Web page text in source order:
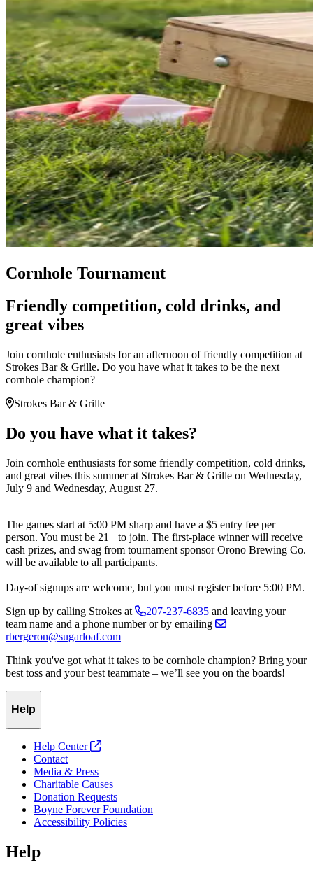
Cornhole Tournament
Friendly competition, cold drinks, and
great vibes
Join cornhole enthusiasts for an afternoon of friendly competition at
Strokes Bar & Grille. Do you have what it takes to be the next
cornhole champion?
Strokes Bar & Grille
Do you have what it takes?
Join cornhole enthusiasts for some friendly competition, cold drinks,
and great vibes this summer at Strokes Bar & Grille on Wednesday,
July 9 and Wednesday, August 27.
The games start at 5:00 PM sharp and have a $5 entry fee per
person. You must be 21+ to join. The first-place winner will receive
cash prizes, and swag from tournament sponsor Orono Brewing Co.
will be available to all participants.
Day-of signups are welcome, but you must register before 5:00 PM.
Sign up by calling Strokes at
207-237-6835 and leaving your
team name and a phone number or by emailing
rbergeron@sugarloaf.com
Think you've got what it takes to be cornhole champion? Bring your
best toss and your best teammate – we’ll see you on the boards!
Help
Help Center
Contact
Media & Press
Charitable Causes
Donation Requests
Boyne Forever Foundation
Accessibility Policies
Help